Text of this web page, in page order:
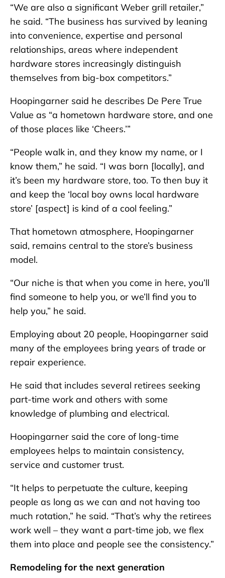
“We are also a significant Weber grill retailer,”
he said. “The business has survived by leaning
into convenience, expertise and personal
relationships, areas where independent
hardware stores increasingly distinguish
themselves from big-box competitors.”
Hoopingarner said he describes De Pere True
Value as “a hometown hardware store, and one
of those places like ‘Cheers.’”
“People walk in, and they know my name, or I
know them,” he said. “I was born [locally], and
it’s been my hardware store, too. To then buy it
and keep the ‘local boy owns local hardware
store’ [aspect] is kind of a cool feeling.”
That hometown atmosphere, Hoopingarner
said, remains central to the store’s business
model.
“Our niche is that when you come in here, you’ll
find someone to help you, or we’ll find you to
help you,” he said.
Employing about 20 people, Hoopingarner said
many of the employees bring years of trade or
repair experience.
He said that includes several retirees seeking
part-time work and others with some
knowledge of plumbing and electrical.
Hoopingarner said the core of long-time
employees helps to maintain consistency,
service and customer trust.
“It helps to perpetuate the culture, keeping
people as long as we can and not having too
much rotation,” he said. “That’s why the retirees
work well – they want a part-time job, we flex
them into place and people see the consistency.”
Remodeling for the next generation